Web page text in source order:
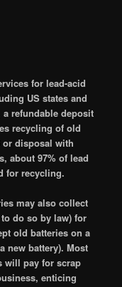
for lead-acid
US states and
refundable deposit
recycling of old
or disposal with
about 97% of lead
for recycling.
may also collect
do so by law) for
old batteries on a
new battery). Most
will pay for scrap
enticing